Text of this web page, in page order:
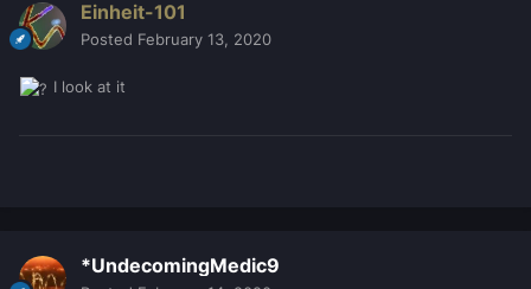
Einheit-101
Posted February 13, 2020
I look at it
*UndecomingMedic9